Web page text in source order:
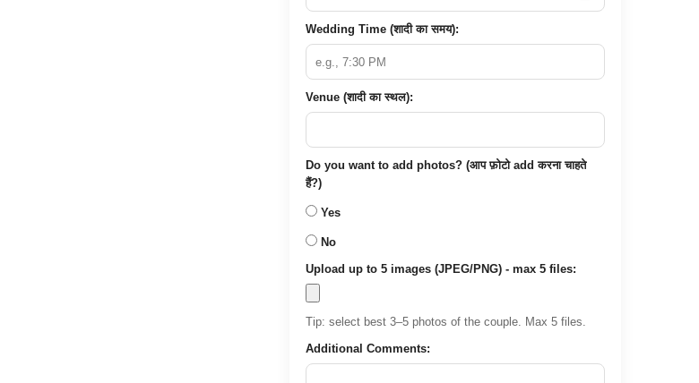
Wedding Time (शादी का समय):
Venue (शादी का स्थल):
Do you want to add photos? (आप फ़ोटो add करना चाहते
हैं?)
Yes
No
Upload up to 5 images (JPEG/PNG) - max 5 files:
Tip: select best 3–5 photos of the couple. Max 5 files.
Additional Comments: